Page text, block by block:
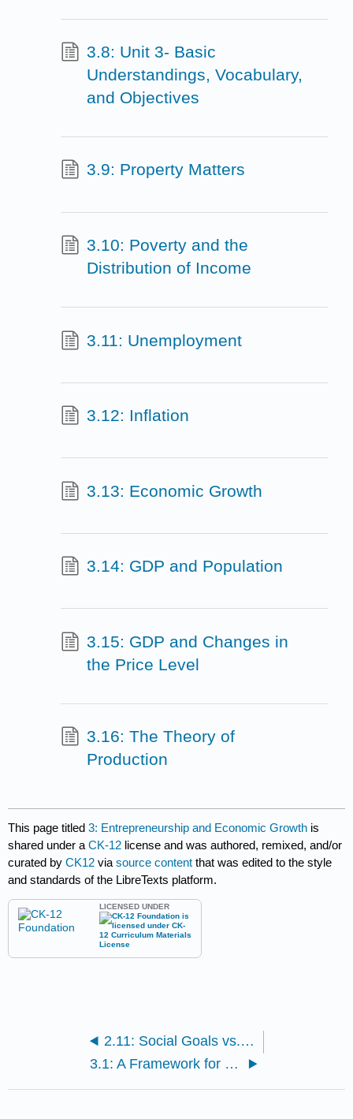
3.8: Unit 3- Basic
Understandings, Vocabulary,
and Objectives
3.9: Property Matters
3.10: Poverty and the
Distribution of Income
3.11: Unemployment
3.12: Inflation
3.13: Economic Growth
3.14: GDP and Population
3.15: GDP and Changes in
the Price Level
3.16: The Theory of
Production
This page titled3: Entrepreneurship and Economic Growth is
shared under aCK-12 license and was authored, remixed, and/or
curated byCK12 viasource content that was edited to the style
and standards of the LibreTexts platform.
LICENSED UNDER
2.11: Social Goals vs. Market Efficiency
3.1: A Framework for Development